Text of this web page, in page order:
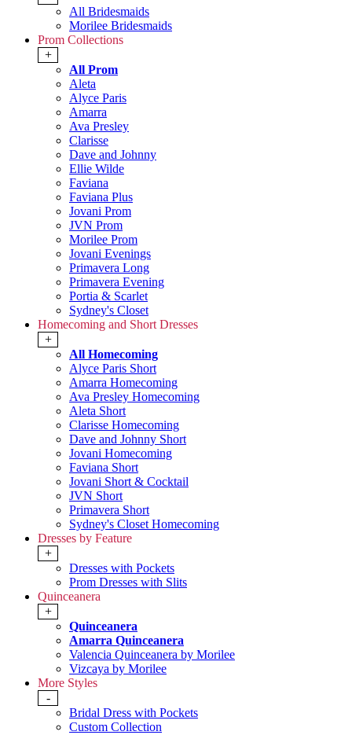
All Bridesmaids
Morilee Bridesmaids
Prom Collections
+
All Prom
Aleta
Alyce Paris
Amarra
Ava Presley
Clarisse
Dave and Johnny
Ellie Wilde
Faviana
Faviana Plus
Jovani Prom
JVN Prom
Morilee Prom
Jovani Evenings
Primavera Long
Primavera Evening
Portia & Scarlet
Sydney's Closet
Homecoming and Short Dresses
+
All Homecoming
Alyce Paris Short
Amarra Homecoming
Ava Presley Homecoming
Aleta Short
Clarisse Homecoming
Dave and Johnny Short
Jovani Homecoming
Faviana Short
Jovani Short & Cocktail
JVN Short
Primavera Short
Sydney's Closet Homecoming
Dresses by Feature
+
Dresses with Pockets
Prom Dresses with Slits
Quinceanera
+
Quinceanera
Amarra Quinceanera
Valencia Quinceanera by Morilee
Vizcaya by Morilee
More Styles
-
Bridal Dress with Pockets
Custom Collection